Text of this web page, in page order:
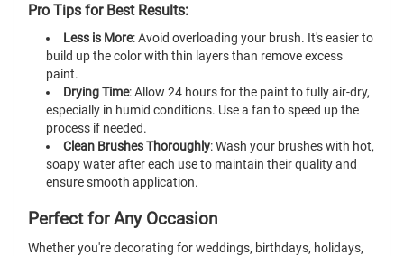
Pro Tips for Best Results:
Less is More: Avoid overloading your brush. It's easier to
build up the color with thin layers than remove excess
paint.
Drying Time: Allow 24 hours for the paint to fully air-dry,
especially in humid conditions. Use a fan to speed up the
process if needed.
Clean Brushes Thoroughly: Wash your brushes with hot,
soapy water after each use to maintain their quality and
ensure smooth application.
Perfect for Any Occasion
Whether you're decorating for weddings, birthdays, holidays,